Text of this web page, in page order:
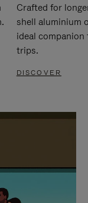
Crafted for
shell aluminium
ideal
trips.
DISCOVER